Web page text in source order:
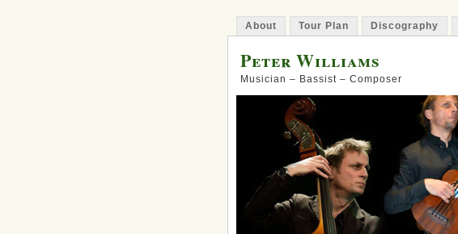
About Tour Plan Discography
Peter Williams
Musician – Bassist – Composer